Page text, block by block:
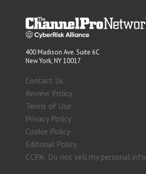
400 Madison Ave. Suite 6C
New York, NY 10017
Contact Us
Review Policy
Terms of Use
Privacy Policy
Cookie Policy
Editorial Policy
CCPA: Do not sell my personal info